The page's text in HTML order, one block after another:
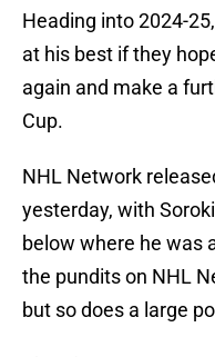
Heading into 2024-
at his best if they
again and make a
Cup.
NHL Network
yesterday, with
below where he was
the pundits on NHL
but so does a large